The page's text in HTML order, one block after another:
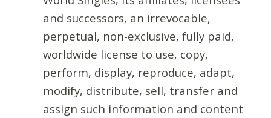
and successors, an irrevocable,
perpetual, non-exclusive, fully paid,
worldwide license to use, copy,
perform, display, reproduce, adapt,
modify, distribute, sell, transfer and
assign such information and content